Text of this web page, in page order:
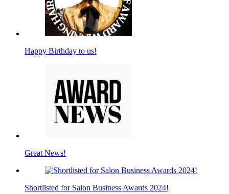
Happy Birthday to us!
Great News!
Shortlisted for Salon Business Awards 2024!